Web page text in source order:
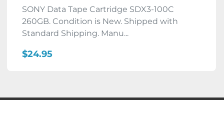
SONY Data Tape Cartridge SDX3-100C
260GB. Condition is New. Shipped with
Standard Shipping. Manu...
$24.95